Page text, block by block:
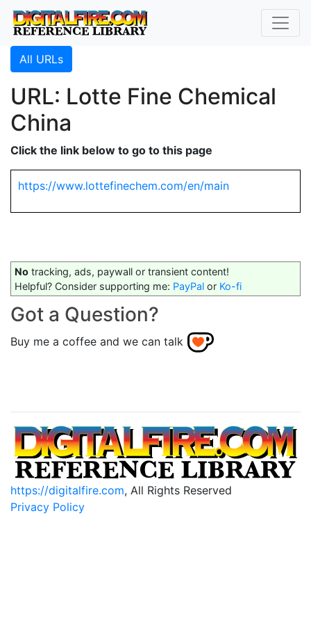
All URLs
URL: Lotte Fine Chemical
China
Click the link below to go to this page
https://www.lottefinechem.com/en/main
No tracking, ads, paywall or transient content!
Helpful? Consider supporting me: PayPal or Ko-fi
Got a Question?
Buy me a coffee and we can talk
https://digitalfire.com, All Rights Reserved
Privacy Policy